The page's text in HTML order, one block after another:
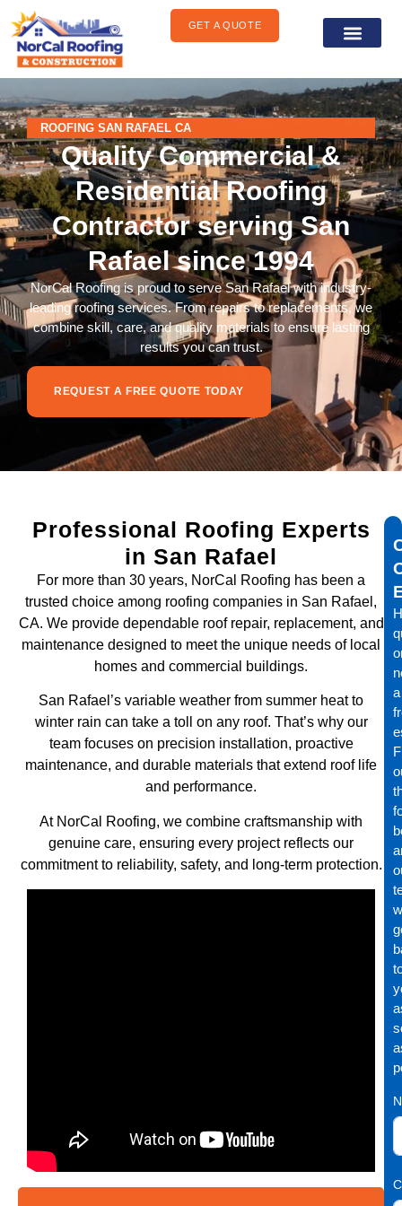
content
GET A QUOTE
ROOFING SAN RAFAEL CA
Quality Commercial &
Residential Roofing
Contractor serving San
Rafael since 1994
NorCal Roofing is proud to serve San Rafael with industry-
leading roofing services. From repairs to replacements, we
combine skill, care, and quality materials to ensure lasting
results you can trust.
REQUEST A FREE QUOTE TODAY
Professional Roofing Experts
in San Rafael
For more than 30 years, NorCal Roofing has been a
trusted choice among roofing companies in San Rafael,
CA. We provide dependable roof repair, replacement, and
maintenance designed to meet the unique needs of local
homes and commercial buildings.
San Rafael’s variable weather from summer heat to
winter rain can take a toll on any roof. That’s why our
team focuses on precision installation, proactive
maintenance, and durable materials that extend roof life
and performance.
At NorCal Roofing, we combine craftsmanship with
genuine care, ensuring every project reflects our
commitment to reliability, safety, and long-term protection.
a